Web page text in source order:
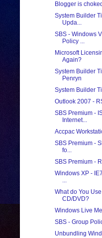
Blogger is
System Builder
Upda...
SBS - Windows
Policy ...
Microsoft
Again?
System Builder
Penryn
System Builder
Outlook 2007 -
SBS Premium -
Internet...
Accpac
SBS Premium -
fo...
SBS Premium -
Windows XP -
...
What do You
CD/DVD?
Windows Live
SBS - Group
Unbundling